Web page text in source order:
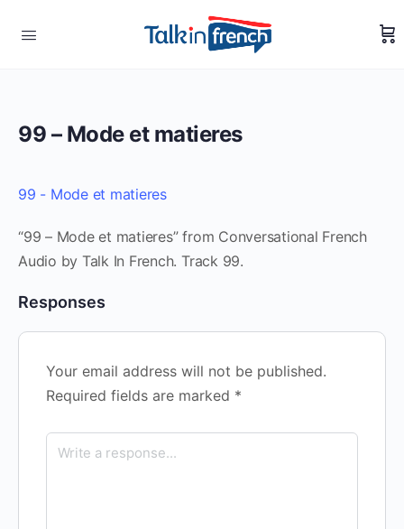
99 – Mode et matieres
99 - Mode et matieres
“99 – Mode et matieres” from Conversational French
Audio by Talk In French. Track 99.
Responses
Your email address will not be published.
Required fields are marked *